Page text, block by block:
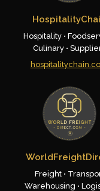
Hospitality •
Culinary •
Freight •
Warehousing •